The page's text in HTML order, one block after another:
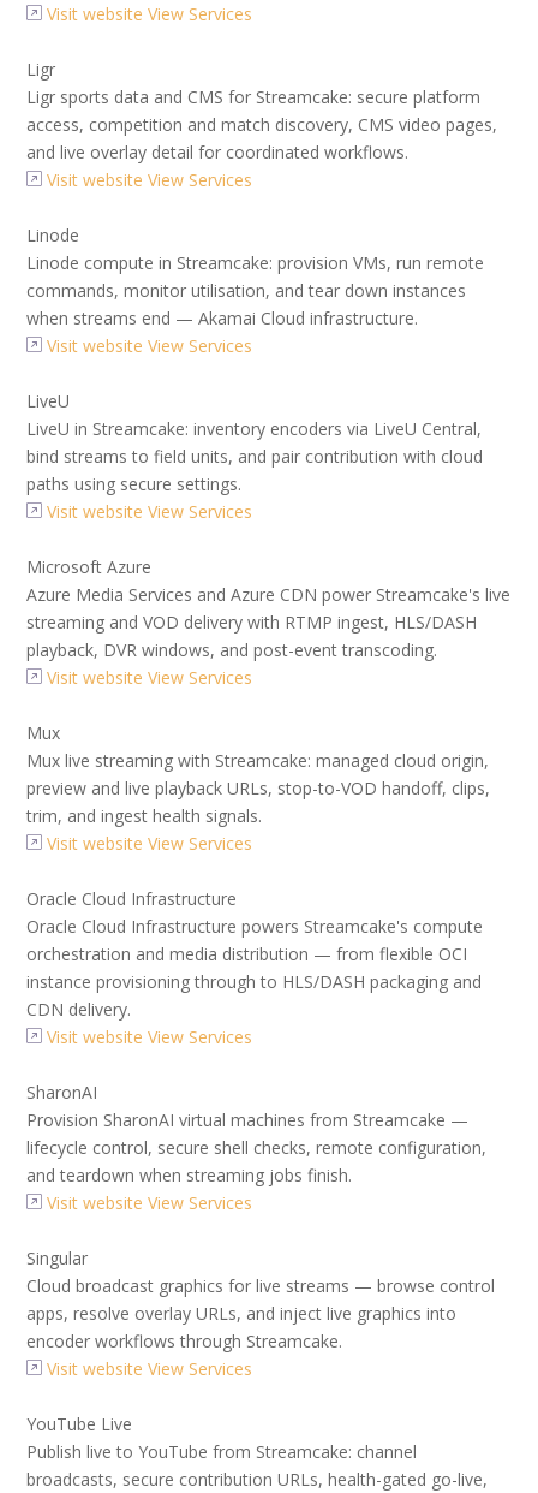
Visit websiteView Services
Ligr
Ligr sports data and CMS for Streamcake: secure platform
access, competition and match discovery, CMS video pages,
and live overlay detail for coordinated workflows.
Visit websiteView Services
Linode
Linode compute in Streamcake: provision VMs, run remote
commands, monitor utilisation, and tear down instances
when streams end — Akamai Cloud infrastructure.
Visit websiteView Services
LiveU
LiveU in Streamcake: inventory encoders via LiveU Central,
bind streams to field units, and pair contribution with cloud
paths using secure settings.
Visit websiteView Services
Microsoft Azure
Azure Media Services and Azure CDN power Streamcake's live
streaming and VOD delivery with RTMP ingest, HLS/DASH
playback, DVR windows, and post-event transcoding.
Visit websiteView Services
Mux
Mux live streaming with Streamcake: managed cloud origin,
preview and live playback URLs, stop-to-VOD handoff, clips,
trim, and ingest health signals.
Visit websiteView Services
Oracle Cloud Infrastructure
Oracle Cloud Infrastructure powers Streamcake's compute
orchestration and media distribution — from flexible OCI
instance provisioning through to HLS/DASH packaging and
CDN delivery.
Visit websiteView Services
SharonAI
Provision SharonAI virtual machines from Streamcake —
lifecycle control, secure shell checks, remote configuration,
and teardown when streaming jobs finish.
Visit websiteView Services
Singular
Cloud broadcast graphics for live streams — browse control
apps, resolve overlay URLs, and inject live graphics into
encoder workflows through Streamcake.
Visit websiteView Services
YouTube Live
Publish live to YouTube from Streamcake: channel
broadcasts, secure contribution URLs, health-gated go-live,